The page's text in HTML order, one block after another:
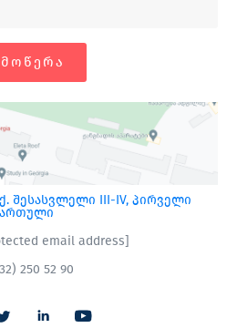
შესასვლელი III-IV, პირველი
email address]
250 52 90